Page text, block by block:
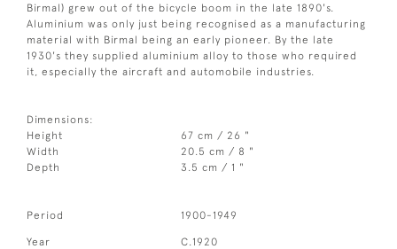
Birmal) grew out of the bicycle boom in the late 1890's.
Aluminium was only just being recognised as a manufacturing
material with Birmal being an early pioneer. By the late
1930's they supplied aluminium alloy to those who required
it, especially the aircraft and automobile industries.
Dimensions:
Height
67 cm / 26 "
Width
20.5 cm / 8 "
Depth
3.5 cm / 1 "
Period 1900-1949
Year C.1920